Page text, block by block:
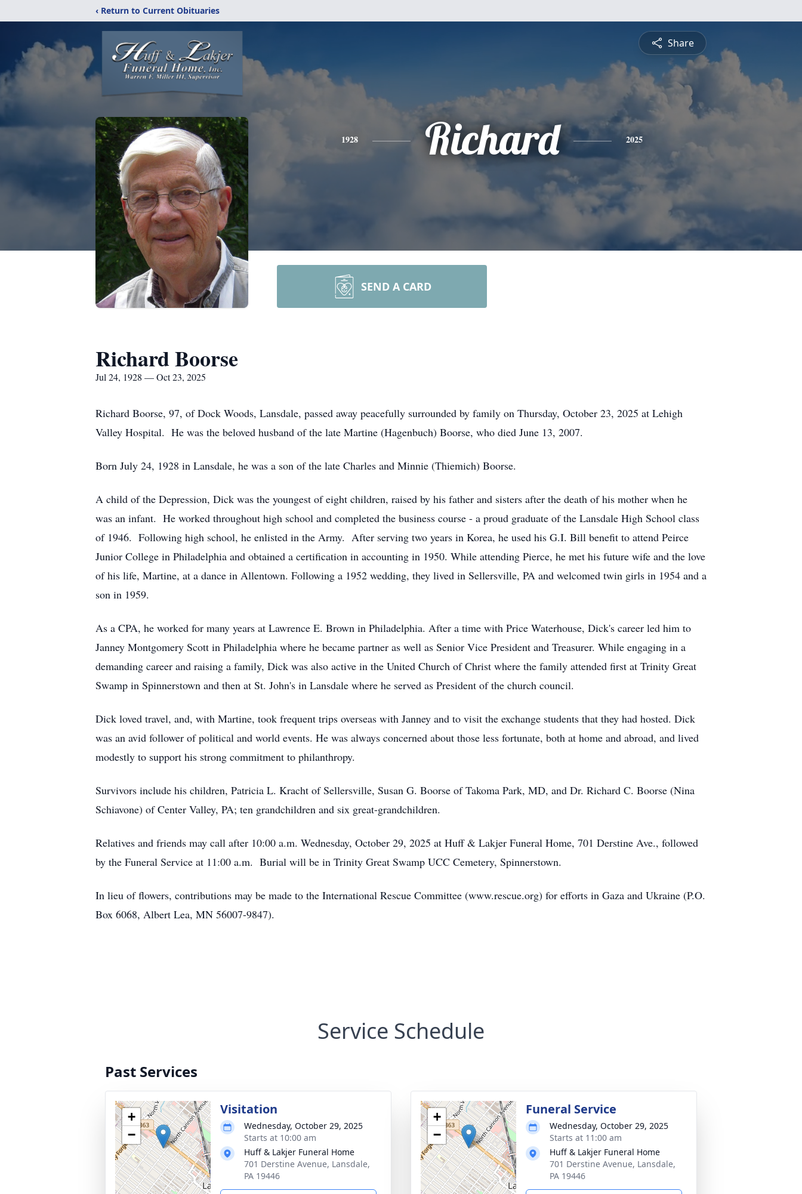
‹ Return to Current Obituaries
Share
1928 Richard 2025
SEND A CARD
Richard Boorse
Jul 24, 1928 — Oct 23, 2025
Richard Boorse, 97, of Dock Woods, Lansdale, passed away peacefully surrounded by family on Thursday, October 23, 2025 at Lehigh
Valley Hospital. He was the beloved husband of the late Martine (Hagenbuch) Boorse, who died June 13, 2007.
Born July 24, 1928 in Lansdale, he was a son of the late Charles and Minnie (Thiemich) Boorse.
A child of the Depression, Dick was the youngest of eight children, raised by his father and sisters after the death of his mother when he
was an infant. He worked throughout high school and completed the business course - a proud graduate of the Lansdale High School class
of 1946. Following high school, he enlisted in the Army. After serving two years in Korea, he used his G.I. Bill benefit to attend Peirce
Junior College in Philadelphia and obtained a certification in accounting in 1950. While attending Pierce, he met his future wife and the love
of his life, Martine, at a dance in Allentown. Following a 1952 wedding, they lived in Sellersville, PA and welcomed twin girls in 1954 and a
son in 1959.
As a CPA, he worked for many years at Lawrence E. Brown in Philadelphia. After a time with Price Waterhouse, Dick's career led him to
Janney Montgomery Scott in Philadelphia where he became partner as well as Senior Vice President and Treasurer. While engaging in a
demanding career and raising a family, Dick was also active in the United Church of Christ where the family attended first at Trinity Great
Swamp in Spinnerstown and then at St. John's in Lansdale where he served as President of the church council.
Dick loved travel, and, with Martine, took frequent trips overseas with Janney and to visit the exchange students that they had hosted. Dick
was an avid follower of political and world events. He was always concerned about those less fortunate, both at home and abroad, and lived
modestly to support his strong commitment to philanthropy.
Survivors include his children, Patricia L. Kracht of Sellersville, Susan G. Boorse of Takoma Park, MD, and Dr. Richard C. Boorse (Nina
Schiavone) of Center Valley, PA; ten grandchildren and six great-grandchildren.
Relatives and friends may call after 10:00 a.m. Wednesday, October 29, 2025 at Huff & Lakjer Funeral Home, 701 Derstine Ave., followed
by the Funeral Service at 11:00 a.m. Burial will be in Trinity Great Swamp UCC Cemetery, Spinnerstown.
In lieu of flowers, contributions may be made to the International Rescue Committee (www.rescue.org) for efforts in Gaza and Ukraine (P.O.
Box 6068, Albert Lea, MN 56007-9847).
Service Schedule
Past Services
+
−
Visitation
Wednesday, October 29, 2025
Starts at 10:00 am
Huff & Lakjer Funeral Home
701 Derstine Avenue, Lansdale,
PA 19446
+
−
Funeral Service
Wednesday, October 29, 2025
Starts at 11:00 am
Huff & Lakjer Funeral Home
701 Derstine Avenue, Lansdale,
PA 19446